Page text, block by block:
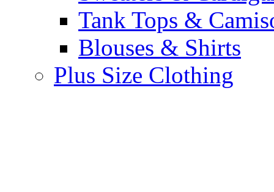
Tank Tops &
Blouses & Shirts
Plus Size Clothing